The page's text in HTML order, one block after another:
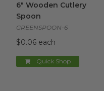
6" Wooden Cutlery
Spoon
GREENSPOON-6
$0.06 each
Quick Shop